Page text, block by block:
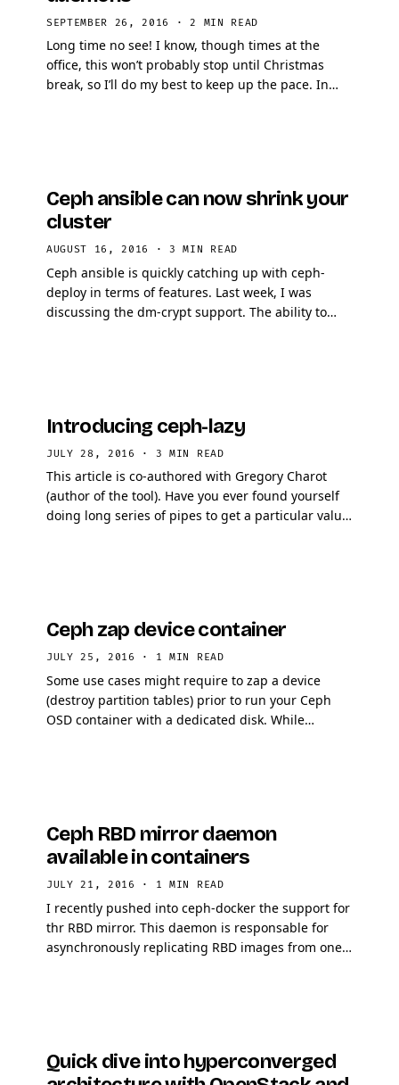
SEPTEMBER 26, 2016 ·2 MIN READ
Long time no see! I know, though times at the
office, this won’t probably stop until Christmas
break, so I’ll do my best to keep up the pace. In
Ceph ansible can now shrink your
cluster
AUGUST 16, 2016 · 3 MIN READ
Ceph ansible is quickly catching up with ceph-
deploy in terms of features. Last week, I was
discussing the dm-crypt support. The ability to
Introducing ceph-lazy
JULY 28, 2016 · 3 MIN READ
This article is co-authored with Gregory Charot
(author of the tool). Have you ever found yourself
doing long series of pipes to get a particular value
Ceph zap device container
JULY 25, 2016 · 1 MIN READ
Some use cases might require to zap a device
(destroy partition tables) prior to run your Ceph
OSD container with a dedicated disk. While
Ceph RBD mirror daemon
available in containers
JULY 21, 2016 · 1 MIN READ
I recently pushed into ceph-docker the support for
thr RBD mirror. This daemon is responsable for
asynchronously replicating RBD images from one
Quick dive into hyperconverged